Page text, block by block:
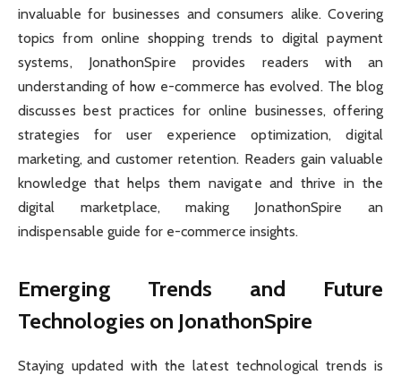
invaluable for businesses and consumers alike. Covering
topics from online shopping trends to digital payment
systems, JonathonSpire provides readers with an
understanding of how e-commerce has evolved. The blog
discusses best practices for online businesses, offering
strategies for user experience optimization, digital
marketing, and customer retention. Readers gain valuable
knowledge that helps them navigate and thrive in the
digital marketplace, making JonathonSpire an
indispensable guide for e-commerce insights.
Emerging Trends and Future
Technologies on JonathonSpire
Staying updated with the latest technological trends is